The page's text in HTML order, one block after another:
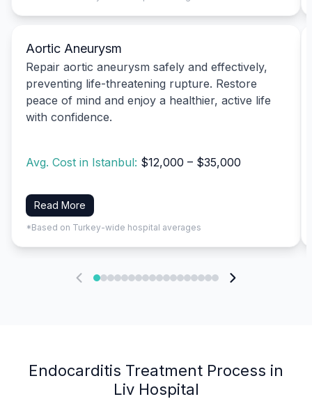
Aortic Aneurysm
Repair aortic aneurysm safely and effectively,
preventing life-threatening rupture. Restore
peace of mind and enjoy a healthier, active life
with confidence.
Avg. Cost in Istanbul: $12,000 – $35,000
Read More
*Based on Turkey-wide hospital averages
Endocarditis Treatment Process in
Liv Hospital